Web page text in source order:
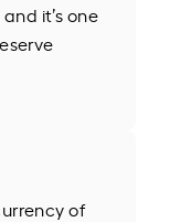
it’s one
of